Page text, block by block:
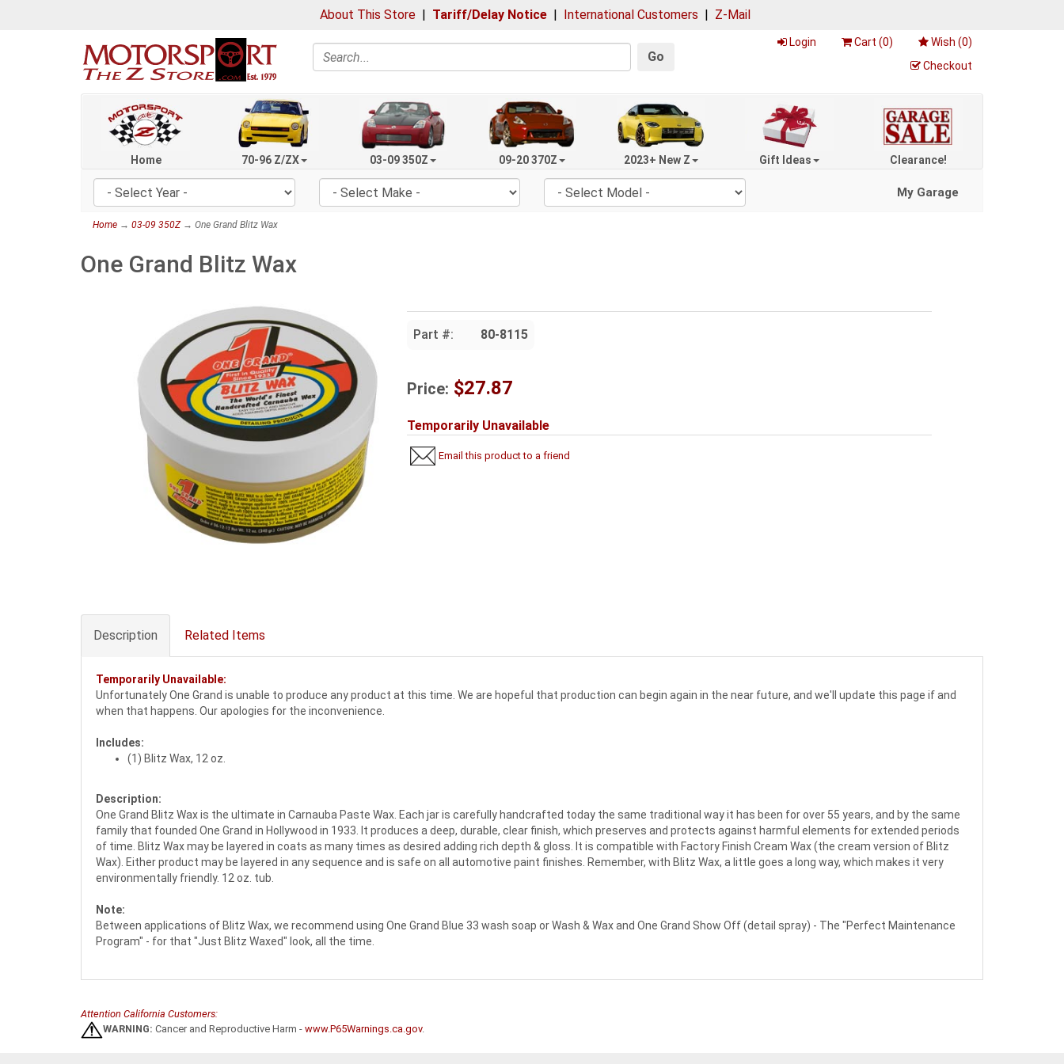
About This Store | Tariff/Delay Notice | International Customers | Z-Mail
Search Go
Login Cart (0) Wish (0)
Checkout
Home 70-96 Z/ZX 03-09 350Z 09-20 370Z 2023+ New Z Gift Ideas Clearance!
My Garage
Home → 03-09 350Z→ One Grand Blitz Wax
One Grand Blitz Wax
Part #: 80-8115
Price: $27.87
Temporarily Unavailable
Email this product to a friend
Description Related Items
Temporarily Unavailable:
Unfortunately One Grand is unable to produce any product at this time. We are hopeful that production can begin again in the near future, and we'll update this page if and
when that happens. Our apologies for the inconvenience.
Includes:
(1) Blitz Wax, 12 oz.
Description:
One Grand Blitz Wax is the ultimate in Carnauba Paste Wax. Each jar is carefully handcrafted today the same traditional way it has been for over 55 years, and by the same
family that founded One Grand in Hollywood in 1933. It produces a deep, durable, clear finish, which preserves and protects against harmful elements for extended periods
of time. Blitz Wax may be layered in coats as many times as desired adding rich depth & gloss. It is compatible with Factory Finish Cream Wax (the cream version of Blitz
Wax). Either product may be layered in any sequence and is safe on all automotive paint finishes. Remember, with Blitz Wax, a little goes a long way, which makes it very
environmentally friendly. 12 oz. tub.
Note:
Between applications of Blitz Wax, we recommend using One Grand Blue 33 wash soap or Wash & Wax and One Grand Show Off (detail spray) - The "Perfect Maintenance
Program" - for that "Just Blitz Waxed" look, all the time.
Attention California Customers:
WARNING: Cancer and Reproductive Harm - www.P65Warnings.ca.gov.